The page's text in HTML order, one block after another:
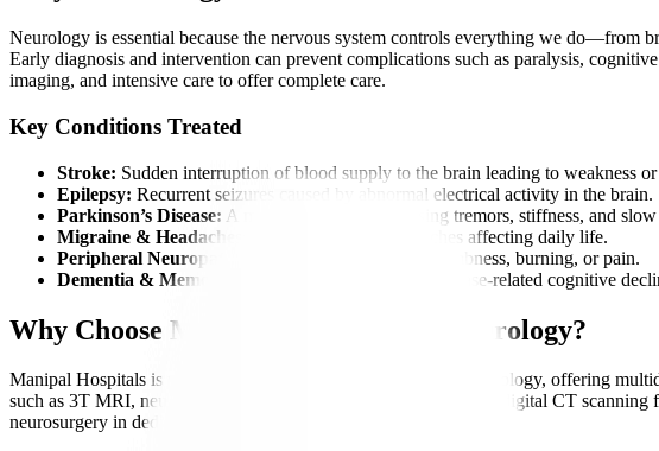
Neurology is essential because the nervous system controls everything we
Early diagnosis and intervention can prevent complications such as paralysis,
imaging, and intensive care to offer complete care.
Key Conditions Treated
Stroke: Sudden interruption of blood supply to the brain leading to weakness or
Epilepsy: Recurrent seizures caused by abnormal electrical activity in the brain.
Parkinson’s Disease: A movement disorder causing tremors, stiffness, and slow
Migraine & Headaches:
Severe, recurring headaches affecting daily life.
Peripheral Neuropathy:
Nerve damage causing numbness, burning, or pain.
Dementia & Memory Disorders:
Age-related or disease-related cognitive
Why Choose Manipal Hospitals for Neurology?
Manipal Hospitals is widely recognized as a best hospital for neurology, offering
such as 3T MRI, neuro-navigation, EEG/Video EEG, EMG, and digital CT scanning
neurosurgery in dedicated neuro ICUs.